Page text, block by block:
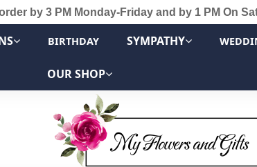
by 3 PM Monday-Friday and by 1 PM On
BIRTHDAY SYMPATHY
OUR SHOP